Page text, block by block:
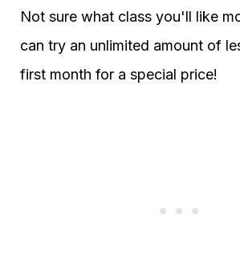
Not sure what class you'll like
can try an unlimited amount of
first month for a special price!